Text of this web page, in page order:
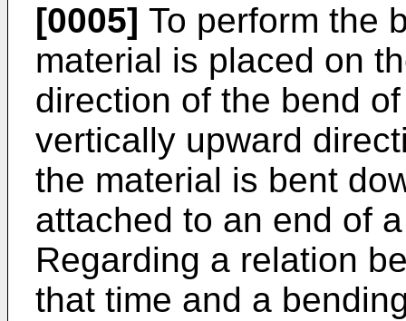
[0005] To perform the
material is placed on
direction of the bend
vertically upward
the material is bent
attached to an end of
Regarding a relation
that time and a